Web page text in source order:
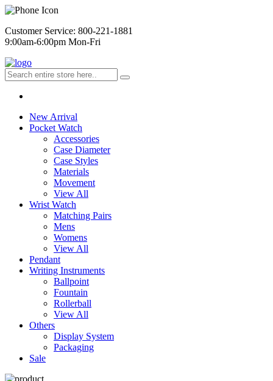
Customer Service: 800-221-1881
9:00am-6:00pm Mon-Fri
New Arrival
Pocket Watch
Accessories
Case Diameter
Case Styles
Materials
Movement
View All
Wrist Watch
Matching Pairs
Mens
Womens
View All
Pendant
Writing Instruments
Ballpoint
Fountain
Rollerball
View All
Others
Display System
Packaging
Sale